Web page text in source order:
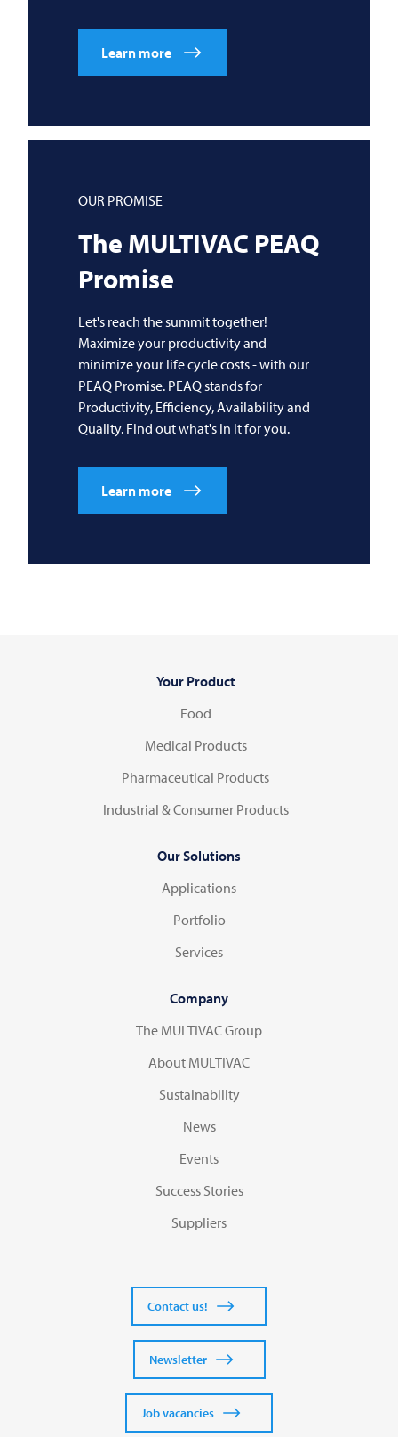
Learn more
OUR PROMISE
The MULTIVAC PEAQ
Promise
Let's reach the summit together!
Maximize your productivity and
minimize your life cycle costs - with our
PEAQ Promise. PEAQ stands for
Productivity, Efficiency, Availability and
Quality. Find out what's in it for you.
Learn more
Your Product
Food
Medical Products
Pharmaceutical Products
Industrial & Consumer Products
Our Solutions
Applications
Portfolio
Services
Company
The MULTIVAC Group
About MULTIVAC
Sustainability
News
Events
Success Stories
Suppliers
Contact us!
Newsletter
Job vacancies